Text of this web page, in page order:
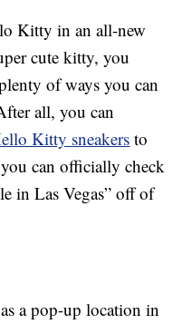
Kitty in an all-new
cute kitty, you
of ways you can
all, you can
Kitty sneakers to
can officially check
in Las Vegas” off of
a pop-up location in